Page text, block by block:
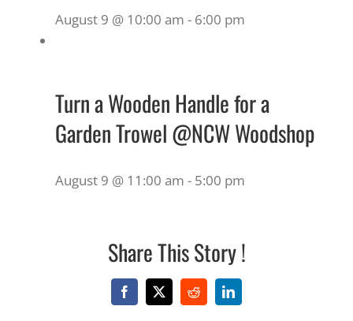
August 9 @ 10:00 am - 6:00 pm
Turn a Wooden Handle for a
Garden Trowel @NCW Woodshop
August 9 @ 11:00 am - 5:00 pm
Share This Story !
Facebook
X RedditLinkedIn